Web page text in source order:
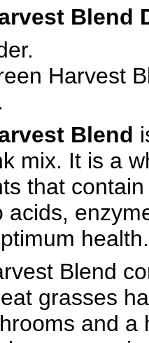
Blend
Harvest
Blend
mix. It is a
that
acids,
health.
Blend
grasses
and